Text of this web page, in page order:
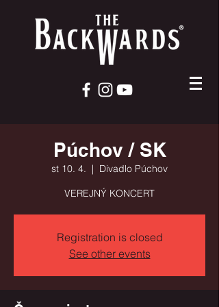
Púchov / SK
st 10. 4.
  |
Divadlo Púchov
VEREJNÝ KONCERT
Registration is closed
See other events